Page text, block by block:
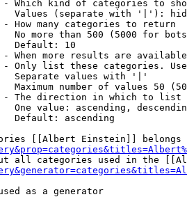
Which kind of categories to
Values (separate with '|'):
How many categories to return
No more than 500 (5000 for
Default: 10
When more results are
Only list these categories.
Separate values with '|'
Maximum number of values 50
The direction in which to list
One value: ascending,
Default: ascending
[[Albert Einstein]] belongs
all categories used in the
as a generator